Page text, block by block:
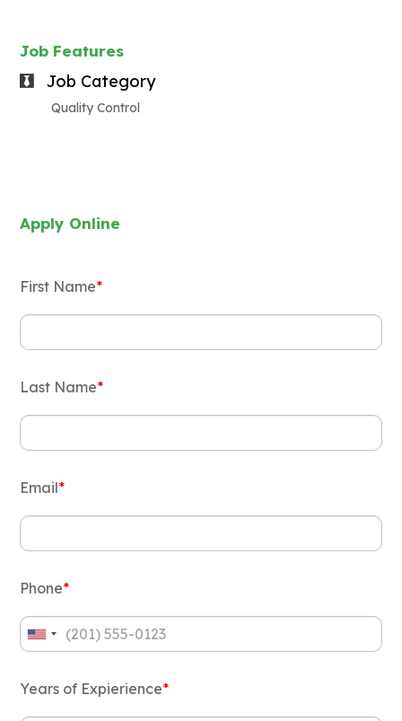
Job Features
Job Category
Quality Control
Apply Online
First Name*
Last Name*
Email*
Phone*
Years of Expierience*